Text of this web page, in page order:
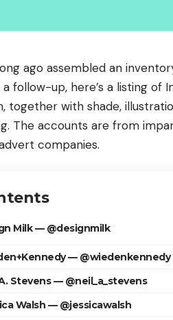
ago assembled an
a follow-up, here’s a listing
together with shade,
The accounts are from
companies.
Milk — @designmilk
— @wiedenkennedy
Stevens — @neil_a_stevens
Walsh — @jessicawalsh